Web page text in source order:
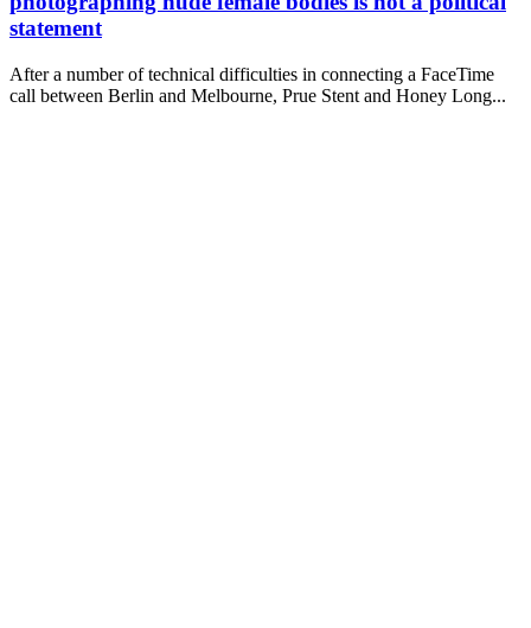
statement
After a number of technical difficulties in connecting a FaceTime
call between Berlin and Melbourne, Prue Stent and Honey Long...